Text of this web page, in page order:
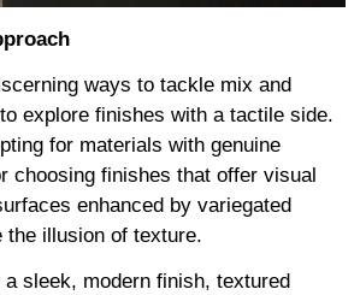
ways to tackle mix and
explore finishes with a tactile side.
for materials with genuine
choosing finishes that offer visual
enhanced by variegated
the illusion of texture.
sleek, modern finish, textured